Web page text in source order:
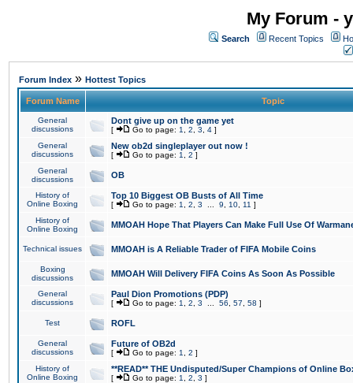
My Forum -
Search Recent Topics
Forum Index » Hottest Topics
Forum Name Topic
General
discussions
Dont give up on the game yet
[ Go to page: 1 2 3 4 ]
General
discussions
New ob2d singleplayer out now !
[ Go to page: 1 2 ]
General
discussions
OB
History of
Online Boxing
Top 10 Biggest OB Busts of All Time
[ Go to page: 1 2 3 9 10 11 ]
History of
Online Boxing
MMOAH Hope That Players Can Make Full Use Of
Technical issues MMOAH is A Reliable Trader of FIFA Mobile Coins
Boxing
discussions
MMOAH Will Delivery FIFA Coins As Soon As Possible
General
discussions
Paul Dion Promotions (PDP)
[ Go to page: 1 2 3 56 57 58 ]
Test ROFL
General
discussions
Future of OB2d
[ Go to page: 1 2 ]
History of
Online Boxing
**READ** THE Undisputed/Super Champions of Online
[ Go to page: 1 2 3 ]